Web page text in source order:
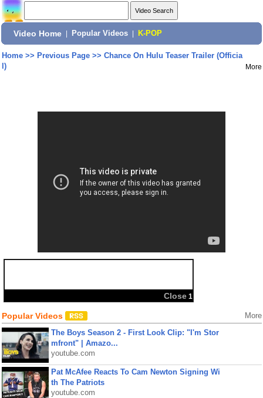
Video Home Popular Videos K-POP
Home>> Previous Page>> Chance On Hulu Teaser Trailer (Officia
l)
More
Close 1
Share:
Popular Videos More
The Boys Season 2 - First Look Clip: "I'm Stor
mfront" | Amazo...
youtube.com
Pat McAfee Reacts To Cam Newton Signing Wi
th The Patriots
youtube.com